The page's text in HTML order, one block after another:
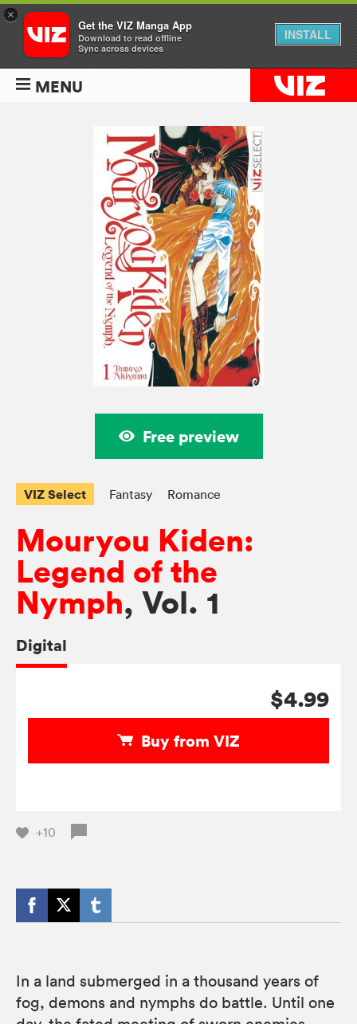
MENU
Free preview
VIZ Select Fantasy Romance
Mouryou Kiden:
Legend of the
Nymph, Vol. 1
Digital
$4.99
Buy from VIZ
+10
In a land submerged in a thousand years of
fog, demons and nymphs do battle. Until one
×
Get the VIZ Manga App
Download to read offline
Sync across devices
INSTALL